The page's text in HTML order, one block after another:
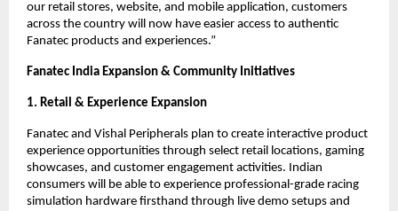
our retail stores, website, and mobile application, customers
across the country will now have easier access to authentic
Fanatec products and experiences.”
Fanatec India Expansion & Community Initiatives
1. Retail & Experience Expansion
Fanatec and Vishal Peripherals plan to create interactive product
experience opportunities through select retail locations, gaming
showcases, and customer engagement activities. Indian
consumers will be able to experience professional-grade racing
simulation hardware firsthand through live demo setups and